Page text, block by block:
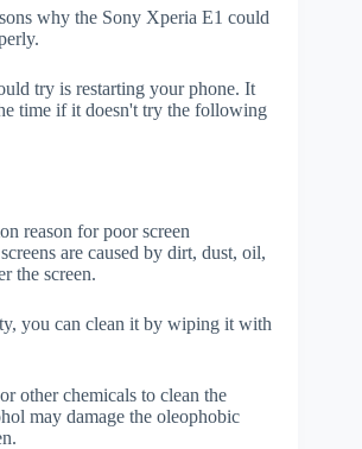
why the Sony Xperia E1 could
try is restarting your phone. It
time if it doesn't try the following
reason for poor screen
are caused by dirt, dust, oil,
the screen.
you can clean it by wiping it with
other chemicals to clean the
may damage the oleophobic